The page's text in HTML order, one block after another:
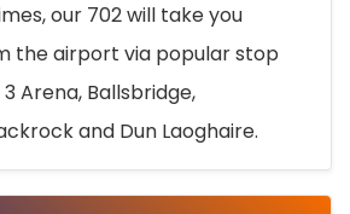
our 702 will take you
the airport via popular stop
Arena, Ballsbridge,
and Dun Laoghaire.